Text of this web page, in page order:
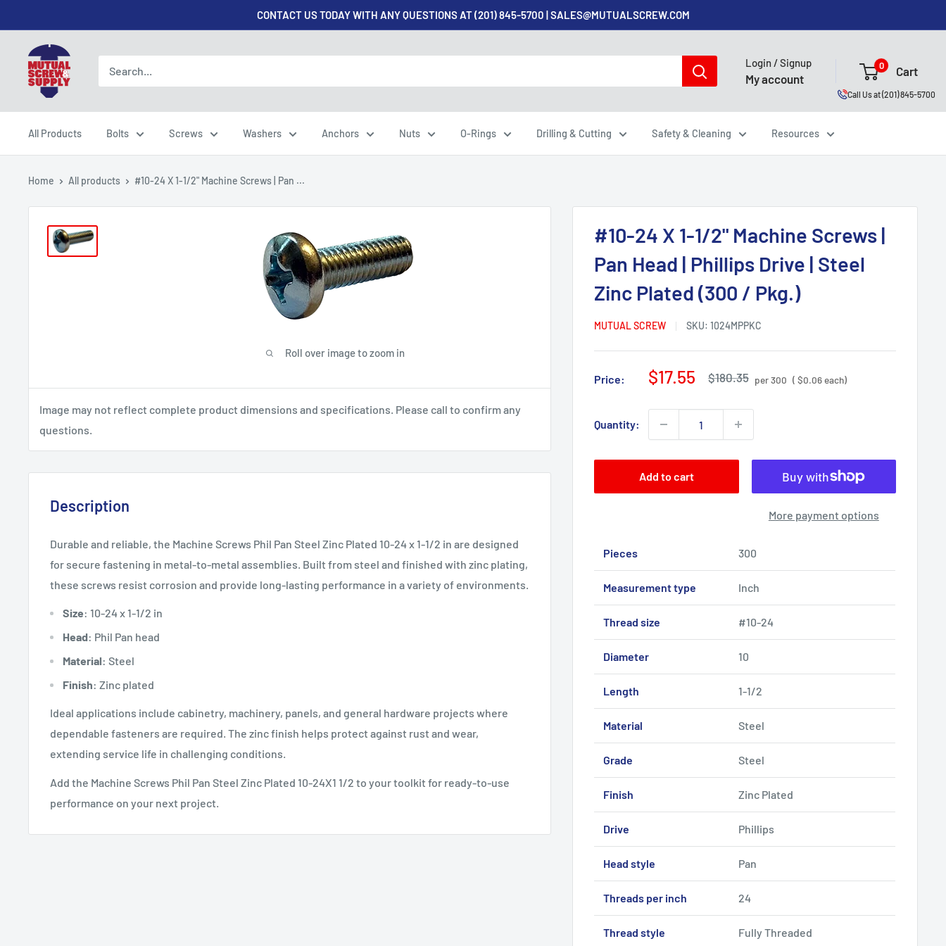
to
content
CONTACT US TODAY WITH ANY QUESTIONS AT (201) 845-5700 | SALES@MUTUALSCREW.COM
Mutual
Screw
Supply
Login / Signup
My account
0 Cart
Call Us at (201) 845-5700
All Products Bolts Screws Washers Anchors Nuts O-Rings Drilling & Cutting Safety & Cleaning Resources
Home All products #10-24 X 1-1/2" Machine Screws | Pan ...
Roll over image to zoom in
Image may not reflect complete product dimensions and specifications. Please call to confirm any
questions.
#10-24 X 1-1/2" Machine Screws |
Pan Head | Phillips Drive | Steel
Zinc Plated (300 / Pkg.)
MUTUAL SCREW SKU:1024MPPKC
Price:
Sale
$17.55
Regular
$180.35 per 300 ( $0.06 each)
Quantity:
Add to cart
More payment options
Pieces 300
Measurement type Inch
Thread size #10-24
Diameter 10
Length 1-1/2
Material Steel
Grade Steel
Finish Zinc Plated
Drive Phillips
Head style Pan
Threads per inch 24
Thread style Fully Threaded
Description
Durable and reliable, the Machine Screws Phil Pan Steel Zinc Plated 10-24 x 1-1/2 in are designed
for secure fastening in metal-to-metal assemblies. Built from steel and finished with zinc plating,
these screws resist corrosion and provide long-lasting performance in a variety of environments.
Size: 10-24 x 1-1/2 in
Head: Phil Pan head
Material: Steel
Finish: Zinc plated
Ideal applications include cabinetry, machinery, panels, and general hardware projects where
dependable fasteners are required. The zinc finish helps protect against rust and wear,
extending service life in challenging conditions.
Add the Machine Screws Phil Pan Steel Zinc Plated 10-24X1 1/2 to your toolkit for ready-to-use
performance on your next project.